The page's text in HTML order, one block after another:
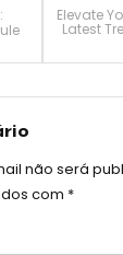
Elevate
Latest
não será
com *